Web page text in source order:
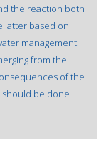
the reaction both
latter based on
management
from the
of the
should be done